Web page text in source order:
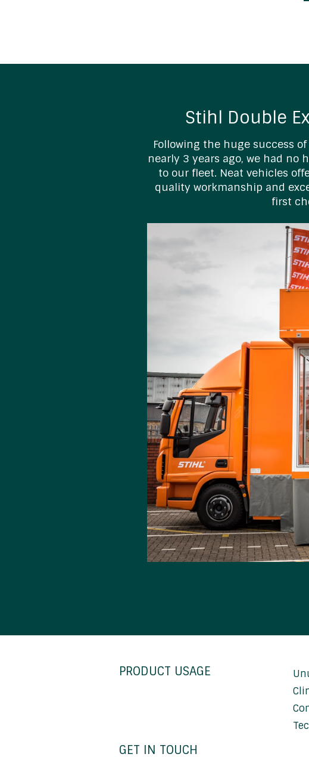
Stihl Double
Following the huge success
nearly 3 years ago, we had
to our fleet. Neat vehicles
quality workmanship and
first
PRODUCT USAGE
GET IN TOUCH